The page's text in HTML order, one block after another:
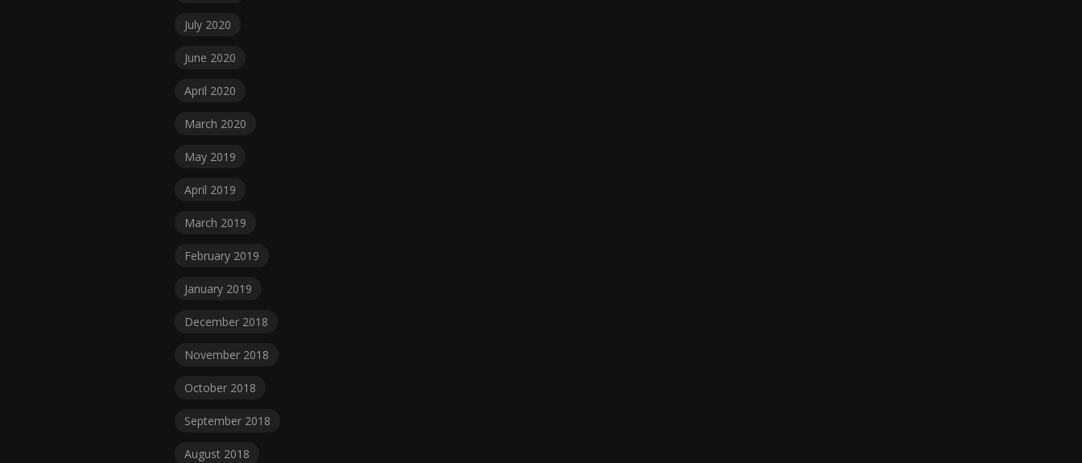
July 2020
June 2020
April 2020
March 2020
May 2019
April 2019
March 2019
February 2019
January 2019
December 2018
November 2018
October 2018
September 2018
August 2018